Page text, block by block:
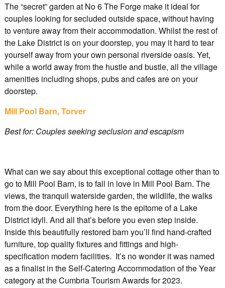
The “secret” garden at No 6 The Forge make it ideal for
couples looking for secluded outside space, without having
to venture away from their accommodation. Whilst the rest of
the Lake District is on your doorstep, you may it hard to tear
yourself away from your own personal riverside oasis. Yet,
while a world away from the hustle and bustle, all the village
amenities including shops, pubs and cafes are on your
doorstep.
Mill Pool Barn, Torver
Best for: Couples seeking seclusion and escapism
What can we say about this exceptional cottage other than to
go to Mill Pool Barn, is to fall in love in Mill Pool Barn. The
views, the tranquil waterside garden, the wildlife, the walks
from the door. Everything here is the epitome of a Lake
District idyll. And all that’s before you even step inside.
Inside this beautifully restored barn you’ll find hand-crafted
furniture, top quality fixtures and fittings and high-
specification modern facilities. It’s no wonder it was named
as a finalist in the Self-Catering Accommodation of the Year
category at the Cumbria Tourism Awards for 2023.